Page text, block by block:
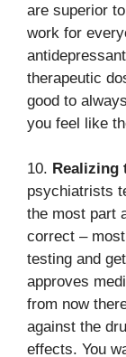
are superior
work for
therapeutic
good to
you feel like
10. Realizing
psychiatrists
the most part
correct –
testing and
approves
from now
against the
effects. You